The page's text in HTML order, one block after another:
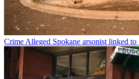
CrimeAlleged Spokane arsonist linked to